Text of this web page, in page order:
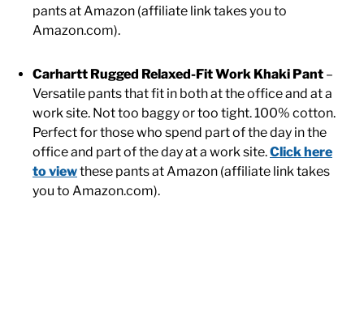
HATS
CARHARTT
pants at Amazon (affiliate link takes you to
Amazon.com).
Carhartt Rugged Relaxed-Fit Work Khaki Pant –
Versatile pants that fit in both at the office and at a
work site. Not too baggy or too tight. 100% cotton.
Perfect for those who spend part of the day in the
office and part of the day at a work site.Click here
to viewthese pants at Amazon (affiliate link takes
you to Amazon.com).